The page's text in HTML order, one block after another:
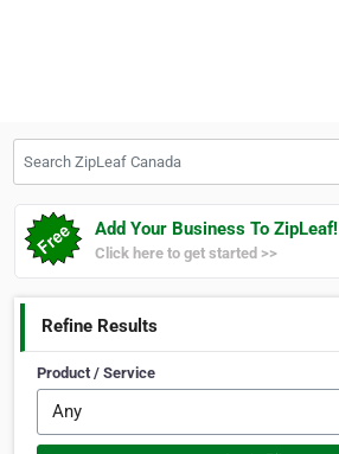
Add Your Business To ZipLeaf!
Click here to get started >>
Refine Results
Product / Service